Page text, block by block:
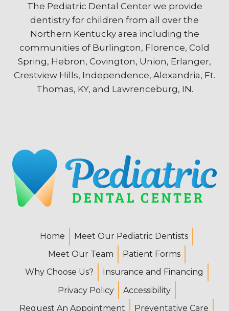
The Pediatric Dental Center we provide
dentistry for children from all over the
Northern Kentucky area including the
communities of Burlington, Florence, Cold
Spring, Hebron, Covington, Union, Erlanger,
Crestview Hills, Independence, Alexandria, Ft.
Thomas, KY, and Lawrenceburg, IN.
Home
Meet Our Pediatric Dentists
Meet Our Team
Patient Forms
Why Choose Us?
Insurance and Financing
Privacy Policy
Accessibility
Request An Appointment
Preventative Care